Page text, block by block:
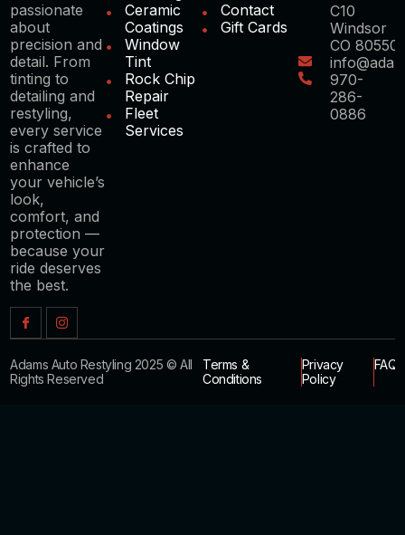
passionate
about
precision and
detail. From
tinting to
detailing and
restyling,
every service
is crafted to
enhance
your vehicle’s
look,
comfort, and
protection —
because your
ride deserves
the best.
Ceramic
Coatings
Window
Tint
Rock Chip
Repair
Fleet
Services
Contact
Gift Cards
C10
Windsor
CO 80550
970-
286-
0886
Adams Auto Restyling 2025 © All
Rights Reserved
Terms &
Conditions
Privacy
Policy
FAQ